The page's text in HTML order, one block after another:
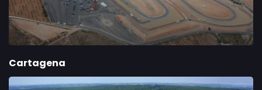
Cartagena